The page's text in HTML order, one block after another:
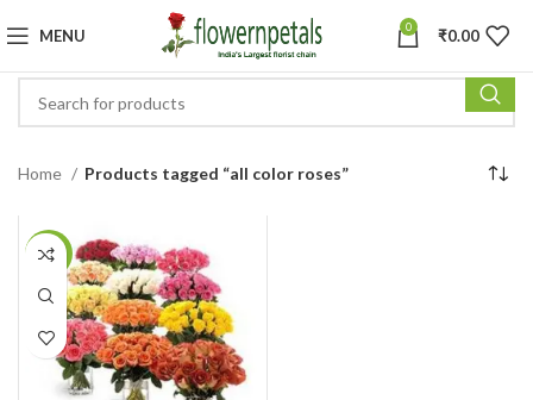
MENU 0 ₹0.00
Home Products tagged “all color roses”
-11%